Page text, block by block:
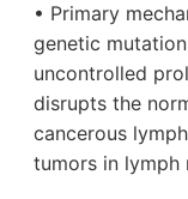
• Primary
genetic
uncontrolled
disrupts the
cancerous
tumors in lymph